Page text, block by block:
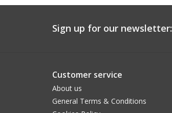
Sign up for our newsletter:
Customer service
About us
General Terms & Conditions